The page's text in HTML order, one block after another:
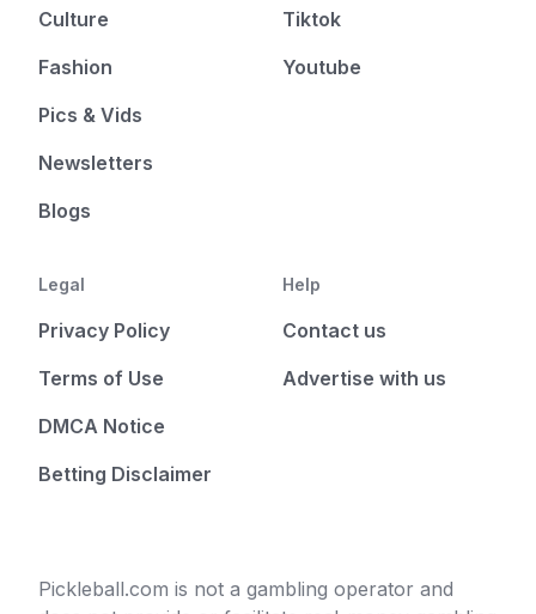
Culture
Fashion
Pics & Vids
Newsletters
Blogs
Tiktok
Youtube
Legal
Privacy Policy
Terms of Use
DMCA Notice
Betting Disclaimer
Help
Contact us
Advertise with us
Pickleball.com is not a gambling operator and